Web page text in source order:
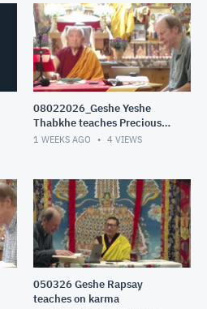
08022026_Geshe Yeshe
Thabkhe teaches Precious
Garland: karma
1 WEEKS AGO 4 VIEWS
050326 Geshe Rapsay
teaches on karma